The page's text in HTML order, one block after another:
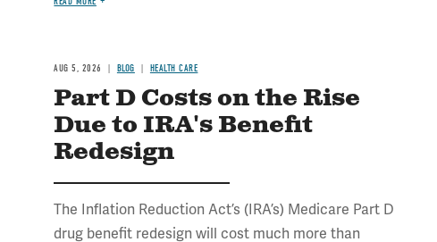
AUG 5, 2026 BLOG HEALTH CARE
Part D Costs on the Rise
Due to IRA's Benefit
Redesign
The Inflation Reduction Act’s (IRA’s) Medicare Part D
drug benefit redesign will cost much more than